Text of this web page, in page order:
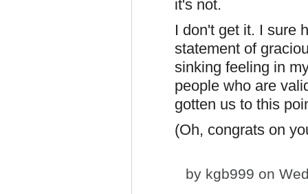
it's not.
I don't get it. I sure
statement of
sinking feeling in
people who are
gotten us to this
(Oh, congrats on
by kgb999 on